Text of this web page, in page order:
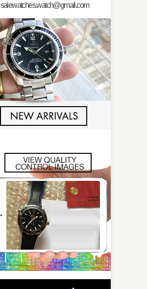
salewatches.watch@gmail.com